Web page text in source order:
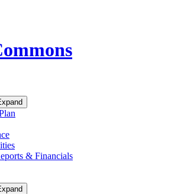
& Financials